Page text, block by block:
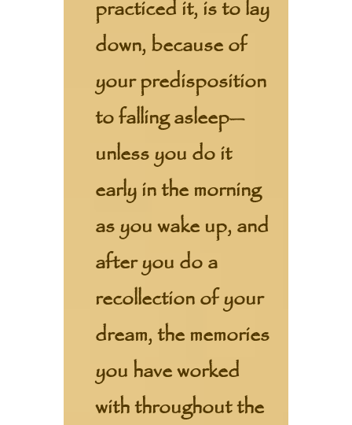
practiced it, is to lay
down, because of
your predisposition
to falling asleep—
unless you do it
early in the morning
as you wake up, and
after you do a
recollection of your
dream, the memories
you have worked
with throughout the